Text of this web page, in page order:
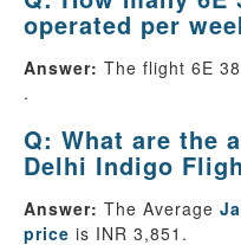
operated per
Answer: The flight 6E
.
Q: What are the
Delhi Indigo
Answer: The Average
price is INR 3,851.